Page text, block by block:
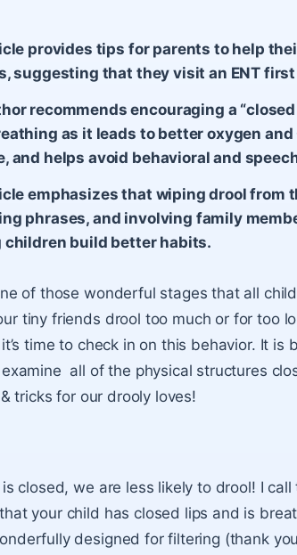
provides tips for parents to help
suggesting that they visit an ENT
recommends encouraging a
as it leads to better oxygen and
and helps avoid behavioral and
emphasizes that wiping drool from
phrases, and involving family
children build better habits.
of those wonderful stages that all
tiny friends drool too much or for too
time to check in on this behavior. It
all of the physical structures
tricks for our drooly loves!
closed, we are less likely to drool! I call
your child has closed lips and is
designed for filtering (thank